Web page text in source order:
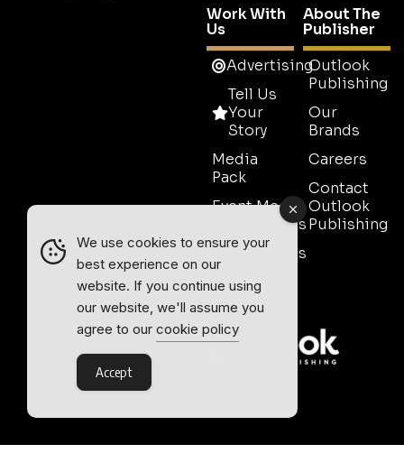
Work With
Us
Advertising
Tell Us
Your
Story
Media
Pack
Event Media
Partnerships
Testimonials
Contact
Sales
About The
Publisher
Outlook
Publishing
Our
Brands
Careers
Contact
Outlook
Publishing
We use cookies to ensure your
best experience on our
website. If you continue using
our website, we'll assume you
agree to our cookie policy
Accept